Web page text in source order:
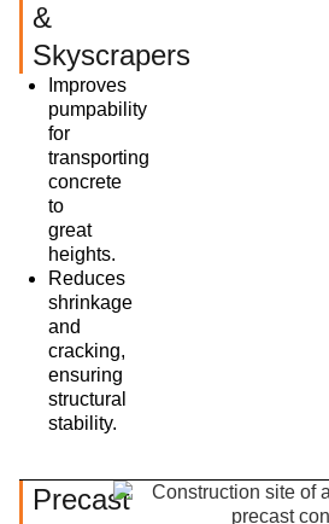
&
Skyscrapers
Improves
pumpability
for
transporting
concrete
to
great
heights.
Reduces
shrinkage
and
cracking,
ensuring
structural
stability.
Precast